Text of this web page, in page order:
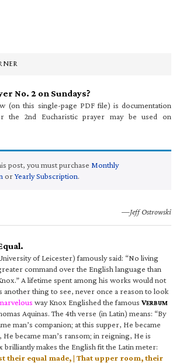
No. 2 on Sundays?
(on this single-page PDF file) is documentation
the 2nd Eucharistic prayer may be used on
post, you must purchase Monthly
orYearly Subscription.
—Jeff Ostrowski
of Leicester) famously said: “No living
command over the English language than
A lifetime spent among his works would not
another thing to see, never once a reason to look
way Knox Englished the famous VERBUM
Aquinas. The 4th verse (in Latin) means: “By
man’s companion; at this supper, He became
He became man’s ransom; in reigning, He is
brilliantly makes the English fit the Latin meter:
their equal made, | That upper room, their